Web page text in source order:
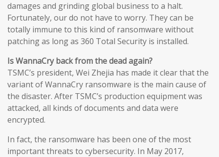
damages and grinding global business to a halt.
Fortunately, our do not have to worry. They can be
totally immune to this kind of ransomware without
patching as long as 360 Total Security is installed.
Is WannaCry back from the dead again?
TSMC’s president, Wei Zhejia has made it clear that the
variant of WannaCry ransomware is the main cause of
the disaster. After TSMC’s production equipment was
attacked, all kinds of documents and data were
encrypted.
In fact, the ransomware has been one of the most
important threats to cybersecurity. In May 2017,